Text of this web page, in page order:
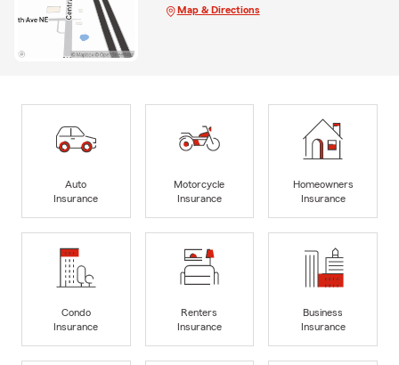
Map & Directions
Auto
Insurance
Motorcycle
Insurance
Homeowners
Insurance
Condo
Insurance
Renters
Insurance
Business
Insurance